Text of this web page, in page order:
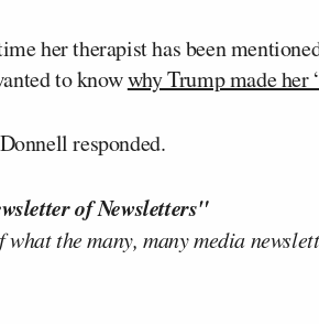
her therapist has been
to knowwhy Trump made her
responded.
of Newsletters"
the many, many media